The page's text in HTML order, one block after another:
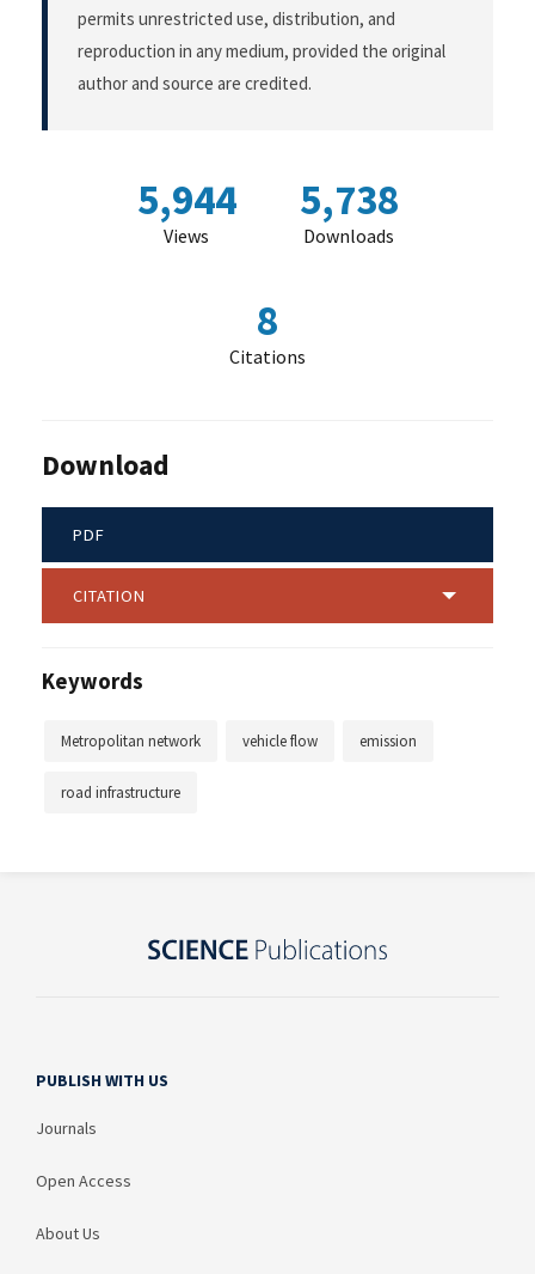
permits unrestricted use, distribution, and
reproduction in any medium, provided the original
author and source are credited.
5,944
Views
5,738
Downloads
8
Citations
Download
PDF
CITATION
Keywords
Metropolitan network vehicle flow emission
road infrastructure
PUBLISH WITH US
Journals
Open Access
About Us